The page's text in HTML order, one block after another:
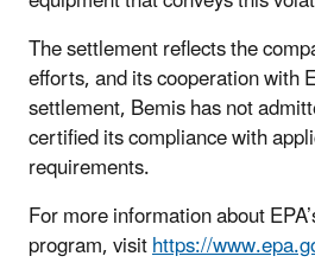
The settlement reflects the
efforts, and its cooperation with
settlement, Bemis has not
certified its compliance with
requirements.
For more information about
program, visithttps://